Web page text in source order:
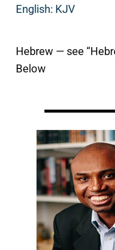
English: KJV
Hebrew — see
Below